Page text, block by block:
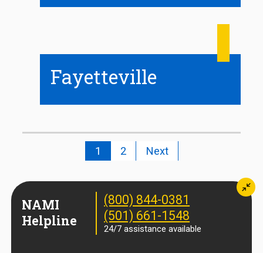
Fayetteville
1 2 Next
NAMI
Helpline
(800) 844-0381
(501) 661-1548
24/7 assistance available